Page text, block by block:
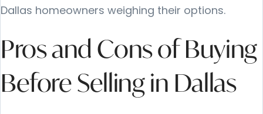
Dallas homeowners weighing their options.
Pros and Cons of Buying
Before Selling in Dallas